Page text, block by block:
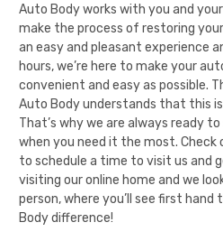
Auto Bodyworks with you and
make the process of restoring
an easy and pleasant experience
hours, we’re here to make your
convenient and easy as possible.
Auto Bodyunderstands that this
That’s why we are always ready
when you need it the most. Check
to schedule a time to visit us and
visiting our online home and we
person, where you’ll see first hand
Bodydifference!